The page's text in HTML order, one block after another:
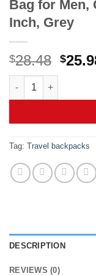
Bag for Men,
Inch, Grey
$28.48 $
LOVEVOOK
Tag: Travel backpacks
DESCRIPTION
REVIEWS (0)